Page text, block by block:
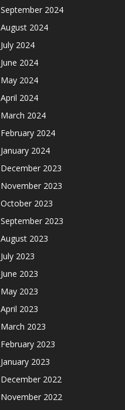
September 2024
August 2024
July 2024
June 2024
May 2024
April 2024
March 2024
February 2024
January 2024
December 2023
November 2023
October 2023
September 2023
August 2023
July 2023
June 2023
May 2023
April 2023
March 2023
February 2023
January 2023
December 2022
November 2022